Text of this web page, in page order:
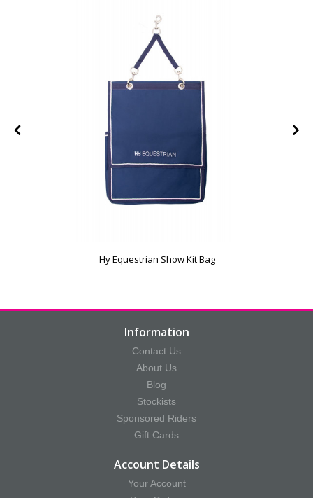
Hy Equestrian Show Kit Bag
Information
Contact Us
About Us
Blog
Stockists
Sponsored Riders
Gift Cards
Account Details
Your Account